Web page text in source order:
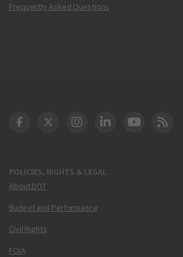
Frequently Asked Questions
POLICIES, RIGHTS & LEGAL
About DOT
Budget and Performance
Civil Rights
FOIA
DOT Facebook
DOT Twitter
DOT Instagram
DOT LinkedIn
FAA